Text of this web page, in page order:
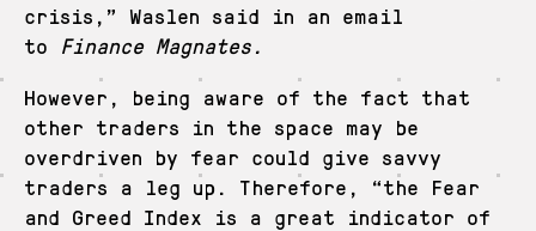
crisis,” Waslen said in an email
to Finance Magnates.
However, being aware of the fact that
other traders in the space may be
overdriven by fear could give savvy
traders a leg up. Therefore, “the Fear
and Greed Index is a great indicator of